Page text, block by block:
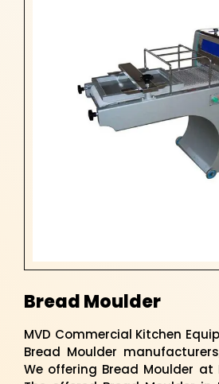
Bread Moulder
MVD Commercial Kitchen
Bread Moulder
We offering Bread Moulder at